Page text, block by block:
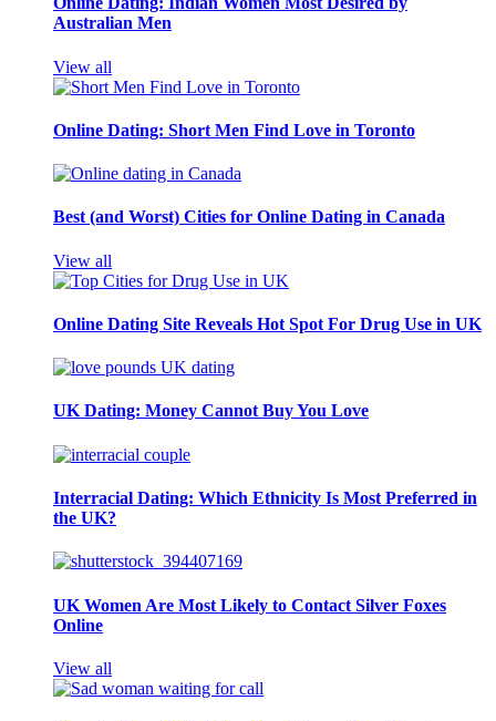
Australian Men
View all
Online Dating: Short Men Find Love in Toronto
Best (and Worst) Cities for Online Dating in Canada
View all
Online Dating Site Reveals Hot Spot For Drug Use in UK
UK Dating: Money Cannot Buy You Love
Interracial Dating: Which Ethnicity Is Most Preferred in
the UK?
UK Women Are Most Likely to Contact Silver Foxes
Online
View all